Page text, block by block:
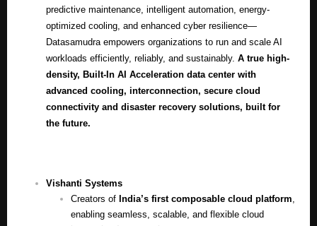
predictive maintenance, intelligent automation, energy-
optimized cooling, and enhanced cyber resilience—
Datasamudra empowers organizations to run and scale AI
workloads efficiently, reliably, and sustainably. A true high-
density, Built-In AI Acceleration data center with
advanced cooling, interconnection, secure cloud
connectivity and disaster recovery solutions, built for
the future.
Vishanti Systems
Creators of India’s first composable cloud platform,
enabling seamless, scalable, and flexible cloud